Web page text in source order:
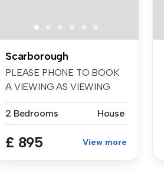
Scarborough
PLEASE PHONE TO BOOK
A VIEWING AS VIEWING
2 Bedrooms
House
£ 895 View more